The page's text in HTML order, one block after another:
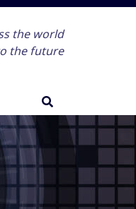
the world
the future